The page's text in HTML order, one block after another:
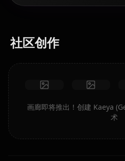
社区创作
画廊即将推出！创建 Kaeya
术